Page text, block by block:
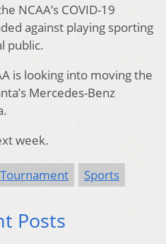
NCAA’s COVID-19
against playing sporting
public.
is looking into moving the
Mercedes-Benz
week.
Sports
Posts